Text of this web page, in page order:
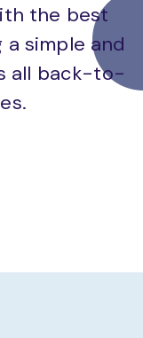
the best
simple and
all back-to-